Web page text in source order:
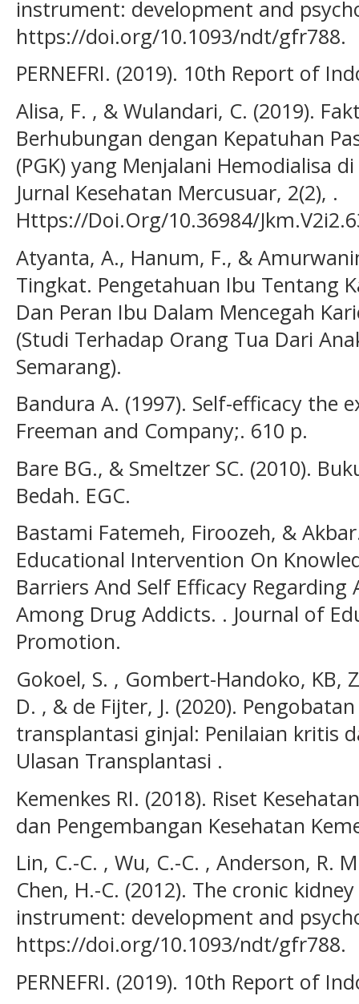
instrument: development and
https://doi.org/10.1093/ndt/gfr788.
PERNEFRI. (2019). 10th Report of
Alisa, F. , & Wulandari, C. (2019).
Berhubungan dengan Kepatuhan
(PGK) yang Menjalani Hemodialisa
Jurnal Kesehatan Mercusuar, 2(2), .
Https://Doi.Org/10.36984/
Atyanta, A., Hanum, F., &
Tingkat. Pengetahuan Ibu Tentang
Dan Peran Ibu Dalam Mencegah
(Studi Terhadap Orang Tua Dari
Semarang).
Bandura A. (1997). Self-efficacy the
Freeman and Company;. 610 p.
Bare BG., & Smeltzer SC. (2010).
Bedah. EGC.
Bastami Fatemeh, Firoozeh, &
Educational Intervention On
Barriers And Self Efficacy Regarding
Among Drug Addicts. . Journal of
Promotion.
Gokoel, S. , Gombert-Handoko, KB,
D. , & de Fijter, J. (2020).
transplantasi ginjal: Penilaian kritis
Ulasan Transplantasi .
Kemenkes RI. (2018). Riset
dan Pengembangan Kesehatan
Lin, C.-C. , Wu, C.-C. , Anderson, R.
Chen, H.-C. (2012). The cronic
instrument: development and
https://doi.org/10.1093/ndt/gfr788.
PERNEFRI. (2019). 10th Report of